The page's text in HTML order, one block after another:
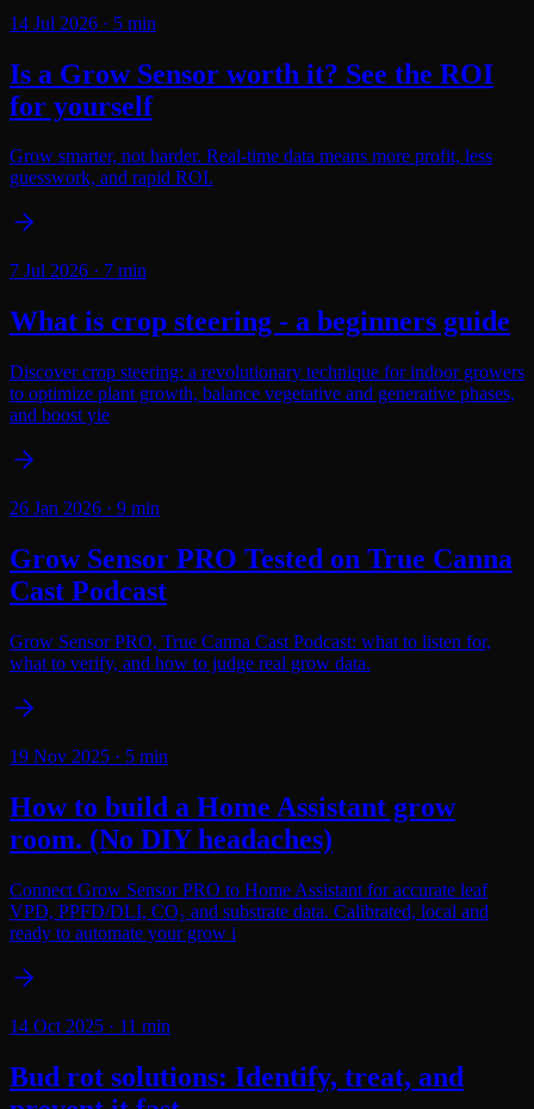
14 Jul 2026 · 5 min
Is a Grow Sensor worth it? See the ROI
for yourself
Grow smarter, not harder. Real-time data means more profit, less
guesswork, and rapid ROI.
7 Jul 2026 · 7 min
What is crop steering - a beginners guide
Discover crop steering: a revolutionary technique for indoor growers
to optimize plant growth, balance vegetative and generative phases,
and boost yie
26 Jan 2026 · 9 min
Grow Sensor PRO Tested on True Canna
Cast Podcast
Grow Sensor PRO, True Canna Cast Podcast: what to listen for,
what to verify, and how to judge real grow data.
19 Nov 2025 · 5 min
How to build a Home Assistant grow
room. (No DIY headaches)
Connect Grow Sensor PRO to Home Assistant for accurate leaf
VPD, PPFD/DLI, CO₂ and substrate data. Calibrated, local and
ready to automate your grow i
14 Oct 2025 · 11 min
Bud rot solutions: Identify, treat, and